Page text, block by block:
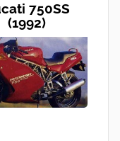
750SS
(1992)